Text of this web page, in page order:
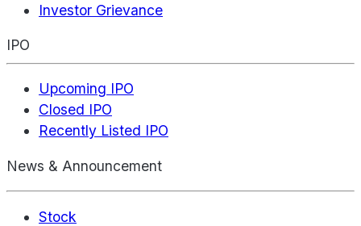
Investor Grievance
IPO
Upcoming IPO
Closed IPO
Recently Listed IPO
News & Announcement
Stock